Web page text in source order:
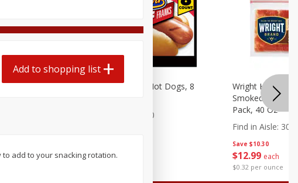
Bacon, 16 Oz
$3 99
Ball Park Beef Hot Dogs, 8
300
Save $10.30
$12 99 each
$0.32 per ounce
Wright Hickory
Smoked Thick
Pack, 40 Oz
Find in Aisle: 300
Add to shopping list
to add to your snacking rotation.